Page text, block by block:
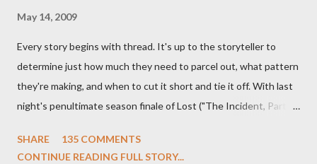
May 14, 2009
Every story begins with thread. It's up to the storyteller to
determine just how much they need to parcel out, what pattern
they're making, and when to cut it short and tie it off. With last
night's penultimate season finale of Lost ("The Incident, Parts
we began to see the pattern that Lindelof and Cuse have been
SHARE
135 COMMENTS
CONTINUE READING FULL STORY...